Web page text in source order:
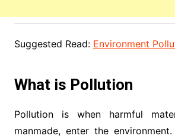
Suggested Read: Environment
What is Pollution
Pollution is when harmful
manmade, enter the